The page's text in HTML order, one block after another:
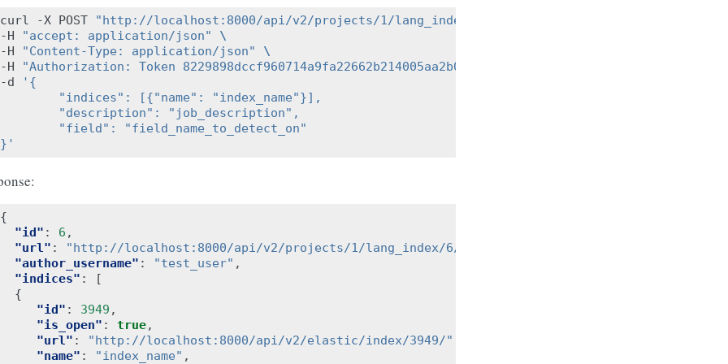
curl -X POST "http://localhost:8000/api/v2/projects/1/lang_index/"
-H
"accept: application/json"
\
-H
"Content-Type: application/json"
\
-H
"Authorization: Token 8229898dccf960714a9fa22662b214005aa2b049"
-d
'{
        "indices": [{"name": "index_name"}],
        "description": "job_description",
        "field": "field_name_to_detect_on"
}'
{
"id" : 6 ,
"url" : "http://localhost:8000/api/v2/projects/1/lang_index/6/"
"author_username" : "test_user" ,
"indices" :
[
{
"id" : 3949 ,
"is_open" : true,
"url" : "http://localhost:8000/api/v2/elastic/index/3949/"
"name" : "index_name" ,